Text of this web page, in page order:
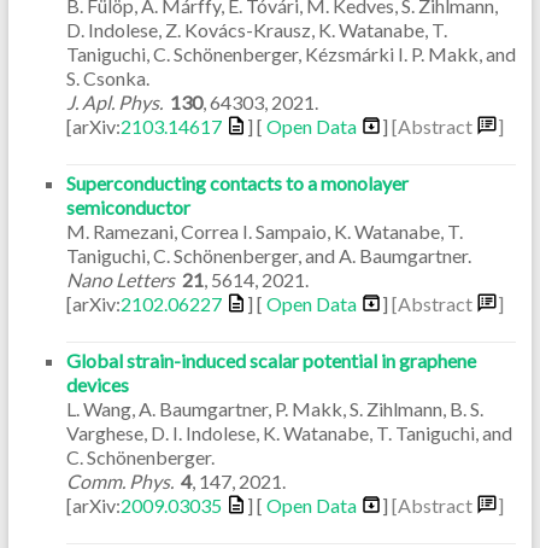
B. Fülöp, A. Márffy, E. Tóvári, M. Kedves, S. Zihlmann,
D. Indolese, Z. Kovács-Krausz, K. Watanabe, T.
Taniguchi, C. Schönenberger, Kézsmárki I. P. Makk, and
S. Csonka.
J. Apl. Phys. 130, 64303, 2021
[arXiv:2103.14617 ] [ Open Data ] [Abstract ]
Superconducting contacts to a monolayer
semiconductor
M. Ramezani, Correa I. Sampaio, K. Watanabe, T.
Taniguchi, C. Schönenberger, and A. Baumgartner.
Nano Letters 21 5614, 2021
[arXiv:2102.06227 ] [ Open Data ] [Abstract ]
Global strain-induced scalar potential in graphene
devices
L. Wang, A. Baumgartner, P. Makk, S. Zihlmann, B. S.
Varghese, D. I. Indolese, K. Watanabe, T. Taniguchi, and
C. Schönenberger.
Comm. Phys. 4, 147, 2021
[arXiv:2009.03035 ] [ Open Data ] [Abstract ]